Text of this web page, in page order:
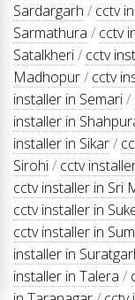
Sardargarh / cctv
Sarmathura / cctv
Satalkheri/ cctv
Madhopur/ cctv
installer in Semari/
installer in
installer in Sikar/
Sirohi/ cctv
cctv installer in Sri
cctv installer in
cctv installer in
installer in
installer in Talera /